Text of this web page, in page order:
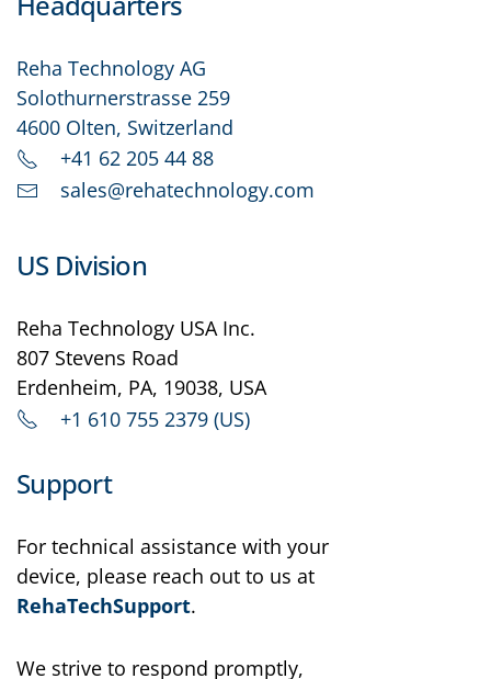
Reha Technology AG
Solothurnerstrasse 259
4600 Olten, Switzerland
+41 62 205 44 88
sales@rehatechnology.com
US Division
Reha Technology USA Inc.
807 Stevens Road
Erdenheim, PA, 19038, USA
+1 610 755 2379 (US)
Support
For technical assistance with your
device, please reach out to us at
RehaTechSupport.
We strive to respond promptly,